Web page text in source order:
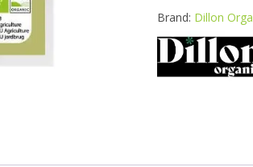
250G
quantity
Brand: Dillon